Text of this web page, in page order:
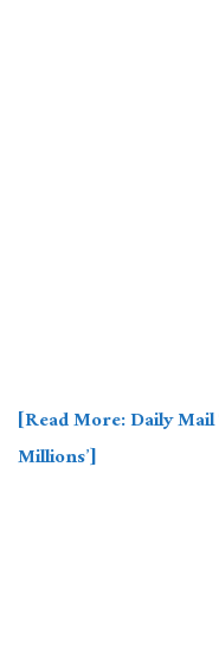
[Read More: Daily
Millions’]